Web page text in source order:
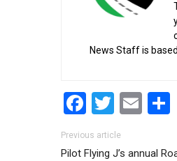
News Staff is
Facebook
Twitter
Post
Previous article
Pilot Flying J’s annual